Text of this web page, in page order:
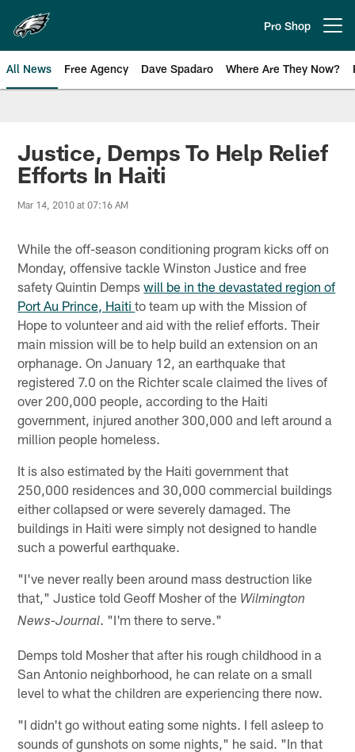
main
content
Pro Shop
All News Free Agency Dave Spadaro Where Are They Now?
Philadelphia Eagles News
Justice, Demps To Help Relief
Efforts In Haiti
Mar 14, 2010 at 07:16 AM
While the off-season conditioning program kicks off on
Monday, offensive tackle Winston Justice and free
safety Quintin Dempswill be in the devastated region of
Port Au Prince, Haitito team up with the Mission of
Hope to volunteer and aid with the relief efforts. Their
main mission will be to help build an extension on an
orphanage. On January 12, an earthquake that
registered 7.0 on the Richter scale claimed the lives of
over 200,000 people, according to the Haiti
government, injured another 300,000 and left around a
million people homeless.
It is also estimated by the Haiti government that
250,000 residences and 30,000 commercial buildings
either collapsed or were severely damaged. The
buildings in Haiti were simply not designed to handle
such a powerful earthquake.
"I've never really been around mass destruction like
that," Justice told Geoff Mosher of the Wilmington
News-Journal. "I'm there to serve."
Demps told Mosher that after his rough childhood in a
San Antonio neighborhood, he can relate on a small
level to what the children are experiencing there now.
"I didn't go without eating some nights. I fell asleep to
sounds of gunshots on some nights," he said. "In that